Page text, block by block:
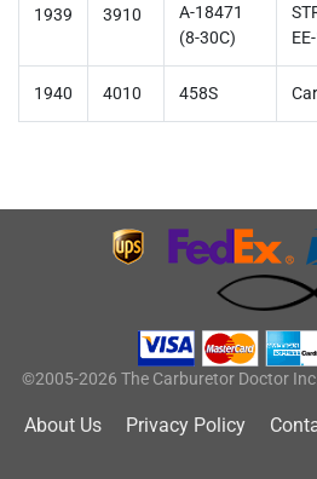
1939 3910
A-18471
(8-30C)
1940 4010 458S
©2005-2026 The Carburetor Doctor
About Us Privacy Policy